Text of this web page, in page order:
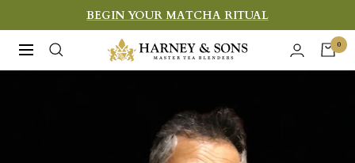
to
content
BEGIN YOUR MATCHA RITUAL
Navigation
Harney
&
0